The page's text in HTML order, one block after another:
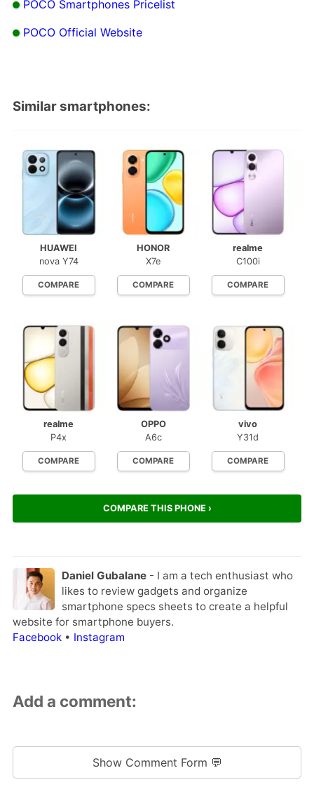
POCO Smartphones Pricelist
POCO Official Website
Similar smartphones:
HUAWEI
nova Y74
COMPARE
HONOR
X7e
COMPARE
realme
C100i
COMPARE
realme
P4x
COMPARE
OPPO
A6c
COMPARE
vivo
Y31d
COMPARE
COMPARE THIS PHONE ›
Daniel Gubalane- I am a tech enthusiast who
likes to review gadgets and organize
smartphone specs sheets to create a helpful
website for smartphone buyers.
Facebook• Instagram
Add a comment:
Show Comment Form 💬